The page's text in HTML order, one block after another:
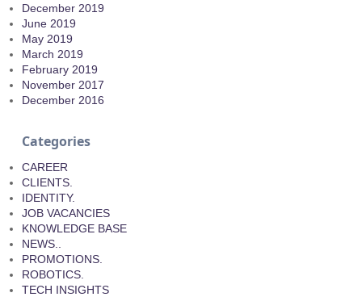
December 2019
June 2019
May 2019
March 2019
February 2019
November 2017
December 2016
Categories
CAREER
CLIENTS.
IDENTITY.
JOB VACANCIES
KNOWLEDGE BASE
NEWS..
PROMOTIONS.
ROBOTICS.
TECH INSIGHTS